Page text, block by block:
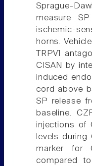
Sprague-
measure
ischemic-
horns.
TRPV1
CISAN by
induced
cord above
SP release
baseline.
injections of
levels
marker for
compared